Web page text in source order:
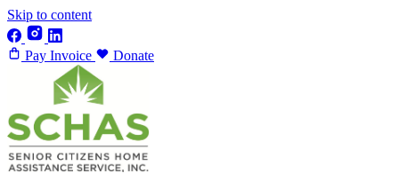
Skip to content
Pay Invoice Donate